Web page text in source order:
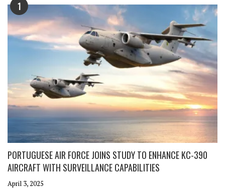
1
PORTUGUESE AIR FORCE JOINS STUDY TO ENHANCE KC-390
AIRCRAFT WITH SURVEILLANCE CAPABILITIES
April 3, 2025